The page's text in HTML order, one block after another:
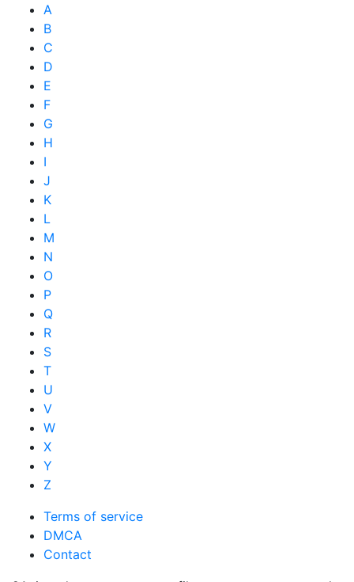
A
B
C
D
E
F
G
H
I
J
K
L
M
N
O
P
Q
R
S
T
U
V
W
X
Y
Z
Terms of service
DMCA
Contact